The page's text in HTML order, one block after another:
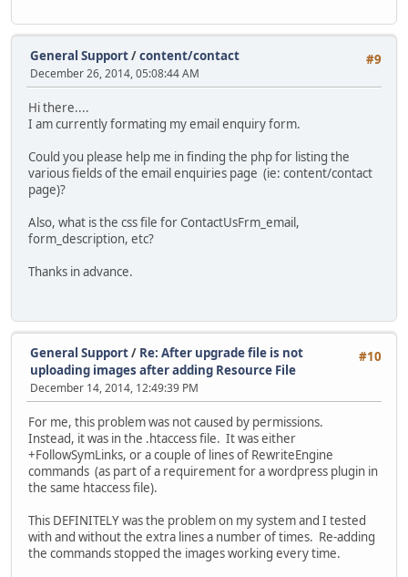
#9
General Support/content/contact
December 26, 2014, 05:08:44 AM
Hi there....
I am currently formating my email enquiry form.
Could you please help me in finding the php for listing the
various fields of the email enquiries page (ie: content/contact
page)?
Also, what is the css file for ContactUsFrm_email,
form_description, etc?
Thanks in advance.
#10
General Support/ Re: After upgrade file is not
uploading images after adding Resource File
December 14, 2014, 12:49:39 PM
For me, this problem was not caused by permissions.
Instead, it was in the .htaccess file. It was either
+FollowSymLinks, or a couple of lines of RewriteEngine
commands (as part of a requirement for a wordpress plugin in
the same htaccess file).
This DEFINITELY was the problem on my system and I tested
with and without the extra lines a number of times. Re-adding
the commands stopped the images working every time.